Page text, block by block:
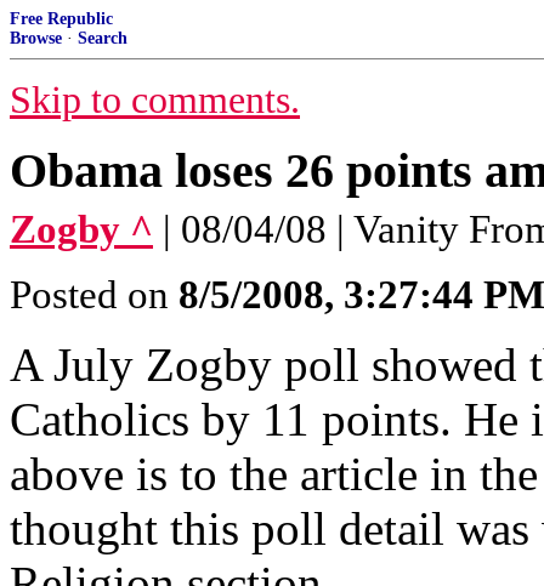
Free Republic
Browse · Search
Skip to comments.
Obama loses 26 points
Zogby ^ | 08/04/08 | Vanity
Posted on 8/5/2008, 3:27:44 PM
A July Zogby poll showed
Catholics by 11 points.
above is to the article in
thought this poll detail